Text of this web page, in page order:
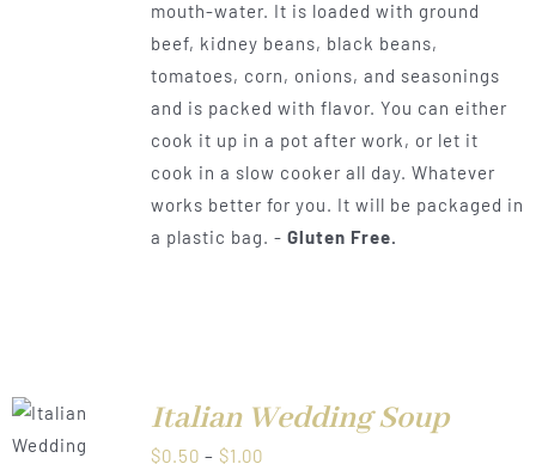
through
$1.00
mouth-water. It is loaded with ground
beef, kidney beans, black beans,
tomatoes, corn, onions, and seasonings
and is packed with flavor. You can either
cook it up in a pot after work, or let it
cook in a slow cooker all day. Whatever
works better for you. It will be packaged in
a plastic bag. - Gluten Free.
Italian Wedding Soup
$0.50 – $1.00Price